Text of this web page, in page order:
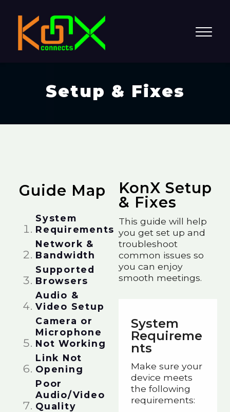
Setup & Fixes
Guide Map
System
Requirements​
Network &
Bandwidth​
Supported
Browsers​
Audio &
Video Setup​
Camera or
Microphone
Not Working​
Link Not
Opening​​
Poor
Audio/Video
Quality​​
KonX Setup
& Fixes
This guide will help
you get set up and
troubleshoot
common issues so
you can enjoy
smooth meetings.
System
Requireme
nts
Make sure your
device meets
the following
requirements: